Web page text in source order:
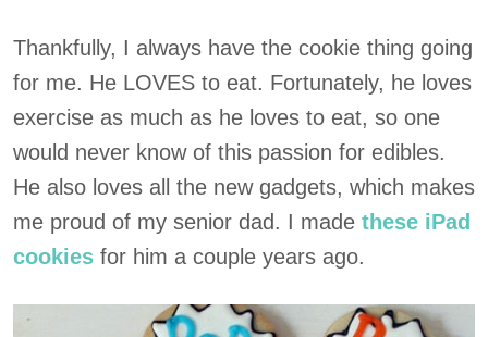
Thankfully, I always have the cookie thing going
for me. He LOVES to eat. Fortunately, he loves
exercise as much as he loves to eat, so one
would never know of this passion for edibles.
He also loves all the new gadgets, which makes
me proud of my senior dad. I made these iPad
cookies for him a couple years ago.